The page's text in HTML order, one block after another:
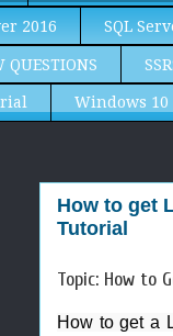
2016 SQL
QUESTIONS
Windows 10
How to get
Tutorial
Topic: How to
How to get a